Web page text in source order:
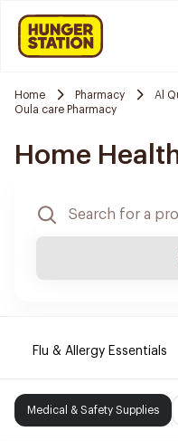
Home Pharmacy Al
Oula care Pharmacy
Home
Flu & Allergy Essentials
Medical & Safety Supplies